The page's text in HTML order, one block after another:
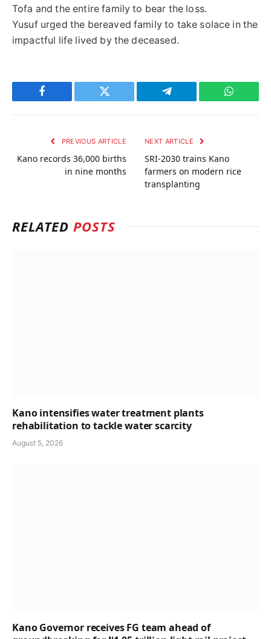
Tofa and the entire family to bear the loss.
Yusuf urged the bereaved family to take solace in the
impactful life lived by the deceased.
Facebook Twitter Telegram
PREVIOUS ARTICLE
Kano records 36,000 births
in nine months
NEXT ARTICLE
SRI-2030 trains Kano
farmers on modern rice
transplanting
RELATEDPOSTS
Kano intensifies water treatment plants
rehabilitation to tackle water scarcity
August 5, 2026
Kano Governor receives FG team ahead of